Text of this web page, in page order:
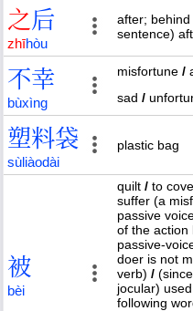
之后
zhīhòu
after; behind
sentence)
不幸
bùxìng
misfortune /
sad /
塑料袋
sùliàodài
plastic bag
被
bèi
quilt / to
suffer (a
passive
of the action
passive-
doer is not
verb) /
jocular)
following